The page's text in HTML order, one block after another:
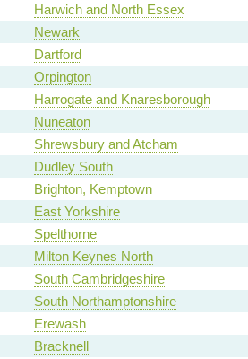
Harwich and North Essex
Newark
Dartford
Orpington
Harrogate and Knaresborough
Nuneaton
Shrewsbury and Atcham
Dudley South
Brighton, Kemptown
East Yorkshire
Spelthorne
Milton Keynes North
South Cambridgeshire
South Northamptonshire
Erewash
Bracknell